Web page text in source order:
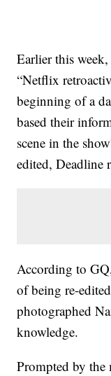
Earlier this
“Netflix
beginning of a
based their
scene in the
edited, Deadline
According to
of being re-
photographed
knowledge.
Prompted by the